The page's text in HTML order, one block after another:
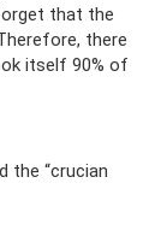
that the
there
itself 90% of
the “crucian